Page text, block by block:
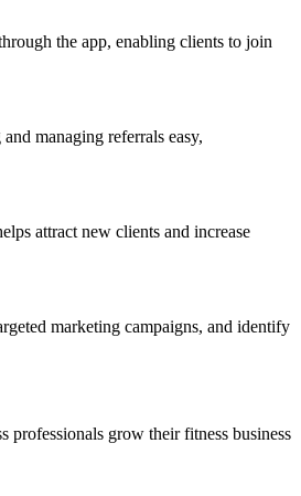
the app, enabling clients to join
managing referrals easy,
attract new clients and increase
marketing campaigns, and identify
professionals grow their fitness business